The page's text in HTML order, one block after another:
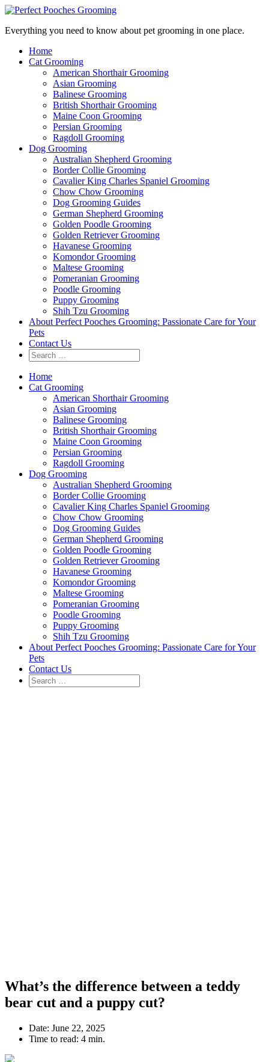
Everything you need to know about pet grooming in one place.
Home
Cat Grooming
American Shorthair Grooming
Asian Grooming
Balinese Grooming
British Shorthair Grooming
Maine Coon Grooming
Persian Grooming
Ragdoll Grooming
Dog Grooming
Australian Shepherd Grooming
Border Collie Grooming
Cavalier King Charles Spaniel Grooming
Chow Chow Grooming
Dog Grooming Guides
German Shepherd Grooming
Golden Poodle Grooming
Golden Retriever Grooming
Havanese Grooming
Komondor Grooming
Maltese Grooming
Pomeranian Grooming
Poodle Grooming
Puppy Grooming
Shih Tzu Grooming
About Perfect Pooches Grooming: Passionate Care for Your
Pets
Contact Us
Home
Cat Grooming
American Shorthair Grooming
Asian Grooming
Balinese Grooming
British Shorthair Grooming
Maine Coon Grooming
Persian Grooming
Ragdoll Grooming
Dog Grooming
Australian Shepherd Grooming
Border Collie Grooming
Cavalier King Charles Spaniel Grooming
Chow Chow Grooming
Dog Grooming Guides
German Shepherd Grooming
Golden Poodle Grooming
Golden Retriever Grooming
Havanese Grooming
Komondor Grooming
Maltese Grooming
Pomeranian Grooming
Poodle Grooming
Puppy Grooming
Shih Tzu Grooming
About Perfect Pooches Grooming: Passionate Care for Your
Pets
Contact Us
What’s the difference between a teddy
bear cut and a puppy cut?
Date: June 22, 2025
Time to read: 4 min.